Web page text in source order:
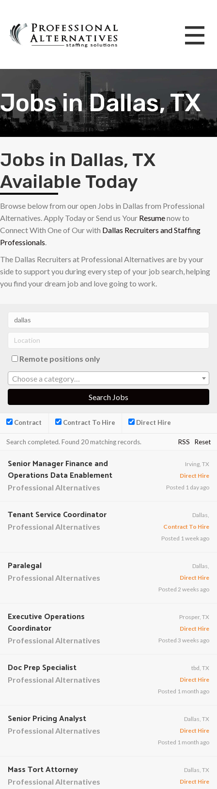
Jobs in Dallas, TX
Jobs in Dallas, TX
Available Today
Browse below from our open Jobs in Dallas from Professional
Alternatives. Apply Today or Send us Your Resumenow to
Connect With One of Our with Dallas Recruiters and Staffing
Professionals.
The Dallas Recruiters at Professional Alternatives are by your
side to support you during every step of your job search, helping
you find your dream job and love going to work.
Remote positions only
Choose a category…
Contract Contract To Hire Direct Hire
Search completed. Found 20 matching records. Reset
RSS
Senior Manager Finance and
Operations Data Enablement
Professional Alternatives
Irving, TX
Direct Hire
Posted 1 day ago
Tenant Service Coordinator
Professional Alternatives
Dallas,
Contract To Hire
Posted 1 week ago
Paralegal
Professional Alternatives
Dallas,
Direct Hire
Posted 2 weeks ago
Executive Operations
Coordinator
Professional Alternatives
Prosper, TX
Direct Hire
Posted 3 weeks ago
Doc Prep Specialist
Professional Alternatives
tbd, TX
Direct Hire
Posted 1 month ago
Senior Pricing Analyst
Professional Alternatives
Dallas, TX
Direct Hire
Posted 1 month ago
Mass Tort Attorney
Professional Alternatives
Dallas, TX
Direct Hire